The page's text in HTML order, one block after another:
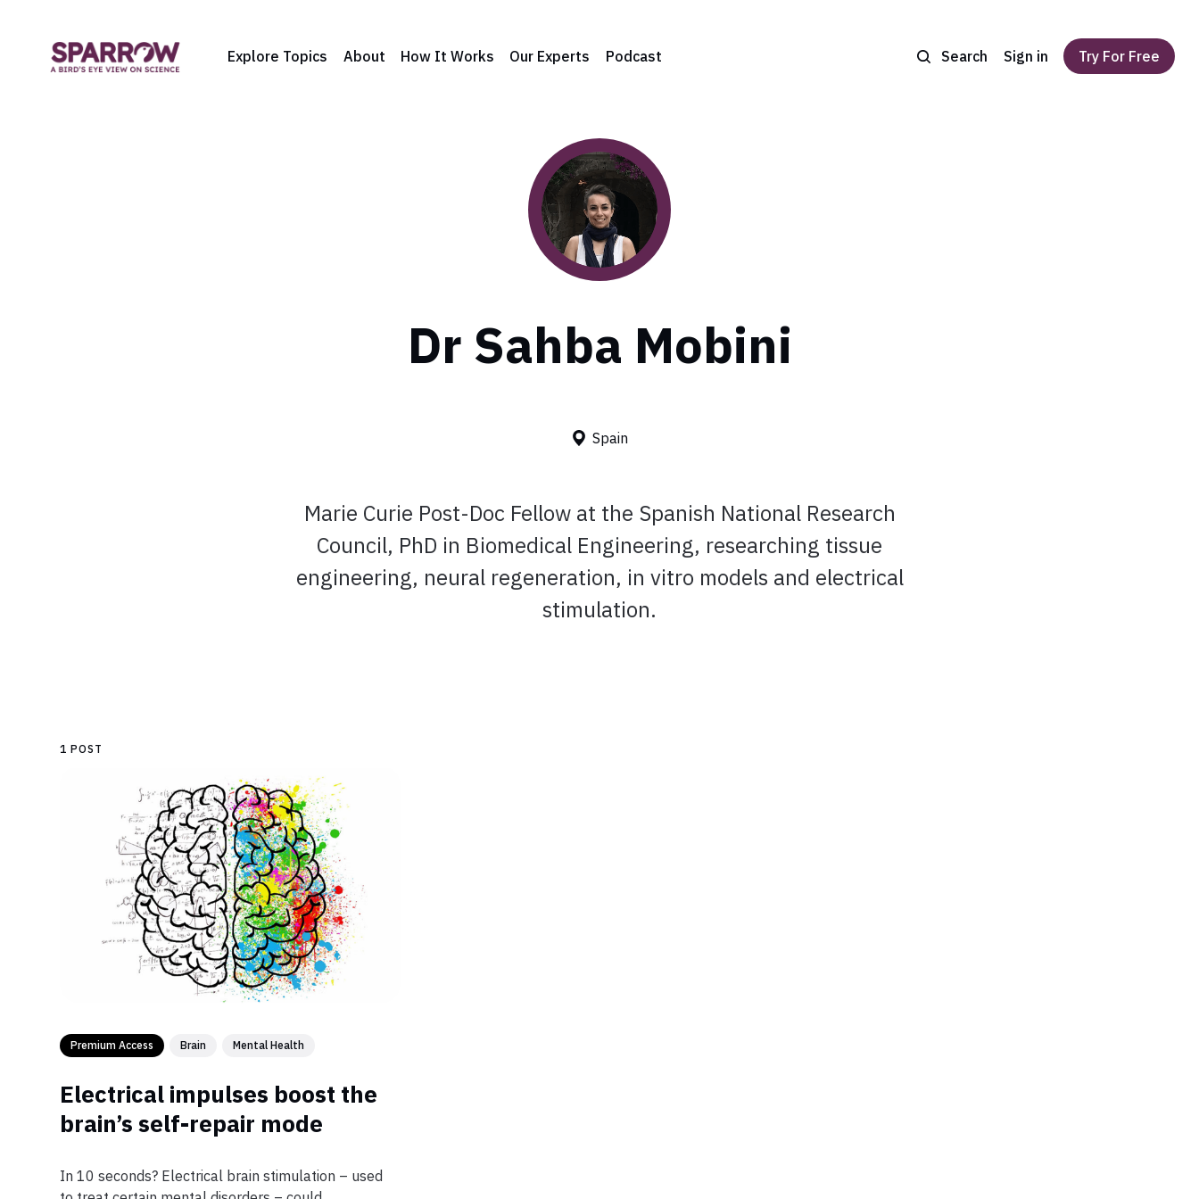
Explore Topics About How It Works Our Experts Podcast Search Sign in Try For Free
Dr Sahba Mobini
Spain
Marie Curie Post-Doc Fellow at the Spanish National Research
Council, PhD in Biomedical Engineering, researching tissue
engineering, neural regeneration, in vitro models and electrical
stimulation.
1 POST
Premium Access Brain Mental Health
Electrical impulses boost the
brain’s self-repair mode
In 10 seconds? Electrical brain stimulation – used